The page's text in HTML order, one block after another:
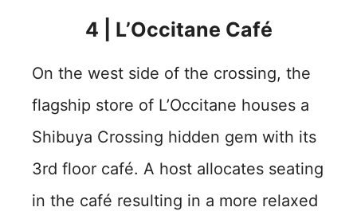
4 | L’Occitane Café
On the west side of the crossing, the
flagship store of L’Occitane houses a
Shibuya Crossing hidden gem with its
3rd floor café. A host allocates seating
in the café resulting in a more relaxed